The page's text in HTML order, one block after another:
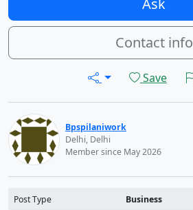
Ask
Contact info
Save
Bpspilaniwork
Delhi, Delhi
Member since May 2026
Post Type Business